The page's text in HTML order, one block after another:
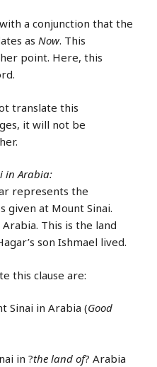
a conjunction that the
as Now. This
point. Here, this
translate this
it will not be
in Arabia:
represents the
given at Mount Sinai.
This is the land
son Ishmael lived.
this clause are:
Sinai in Arabia (Good
in ?the land of? Arabia